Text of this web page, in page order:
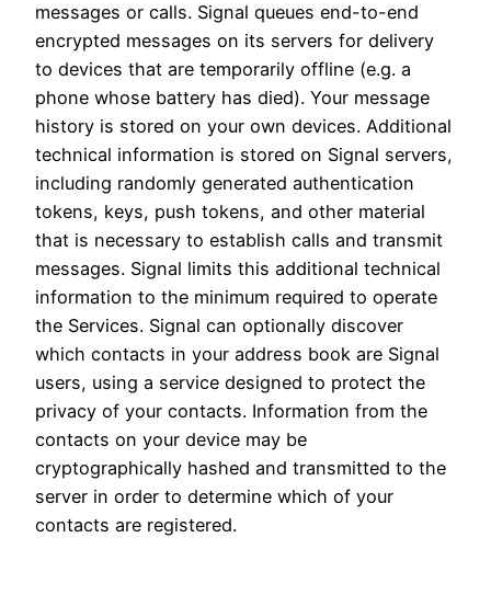
messages or calls. Signal queues end-to-end
encrypted messages on its servers for delivery
to devices that are temporarily offline (e.g. a
phone whose battery has died). Your message
history is stored on your own devices. Additional
technical information is stored on Signal servers,
including randomly generated authentication
tokens, keys, push tokens, and other material
that is necessary to establish calls and transmit
messages. Signal limits this additional technical
information to the minimum required to operate
the Services. Signal can optionally discover
which contacts in your address book are Signal
users, using a service designed to protect the
privacy of your contacts. Information from the
contacts on your device may be
cryptographically hashed and transmitted to the
server in order to determine which of your
contacts are registered.